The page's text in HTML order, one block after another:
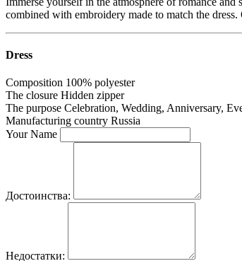
combined with embroidery made to match the
Dress
Composition 100% polyester
The closure Hidden zipper
The purpose Celebration, Wedding, Anniversary,
Manufacturing country Russia
Your Name
Достоинства:
Недостатки: